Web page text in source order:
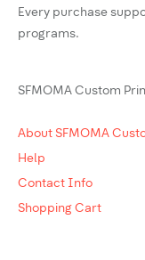
Every purchase
programs.
SFMOMA Custom
About SFMOMA
Help
Contact Info
Shopping Cart